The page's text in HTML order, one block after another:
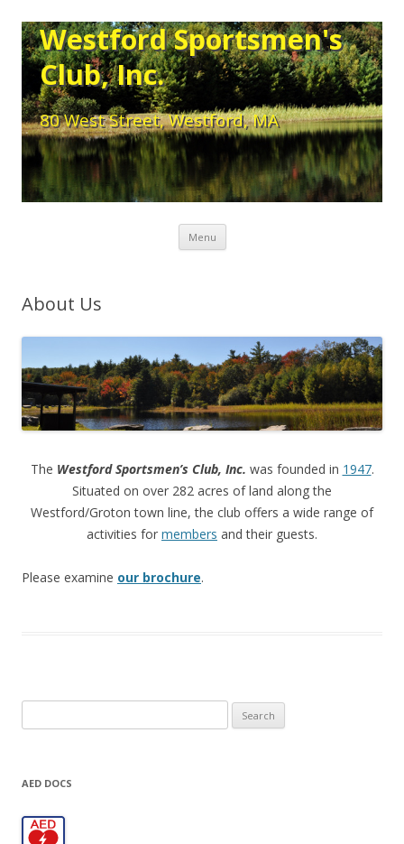
Westford Sportsmen's
Club, Inc.
80 West Street, Westford, MA
Menu Skip to content
About Us
The Westford Sportsmen’s Club, Inc. was founded in 1947.
Situated on over 282 acres of land along the
Westford/Groton town line, the club offers a wide range of
activities for members and their guests.
Please examine our brochure.
for:
AED DOCS